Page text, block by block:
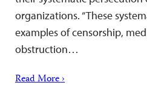
organizations. “These
examples of censorship,
obstruction…
Read More ›